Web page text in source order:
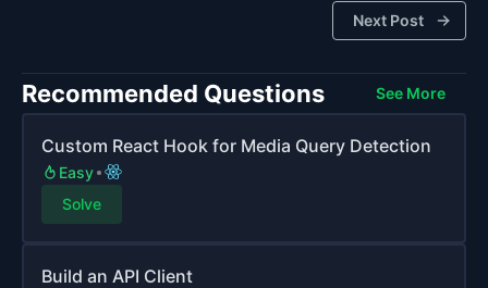
Next Post
Recommended Questions See More
Custom React Hook for Media Query Detection
Easy
Solve
Build an API Client